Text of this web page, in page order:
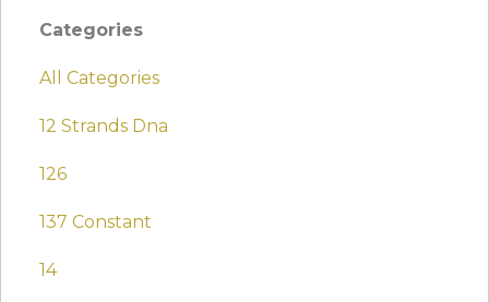
Categories
All Categories
12 Strands Dna
126
137 Constant
14